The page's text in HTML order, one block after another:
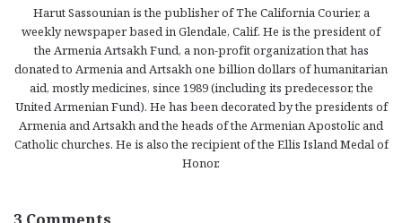
Harut Sassounian is the publisher of The California Courier, a
weekly newspaper based in Glendale, Calif. He is the president of
the Armenia Artsakh Fund, a non-profit organization that has
donated to Armenia and Artsakh one billion dollars of humanitarian
aid, mostly medicines, since 1989 (including its predecessor, the
United Armenian Fund). He has been decorated by the presidents of
Armenia and Artsakh and the heads of the Armenian Apostolic and
Catholic churches. He is also the recipient of the Ellis Island Medal of
Honor.